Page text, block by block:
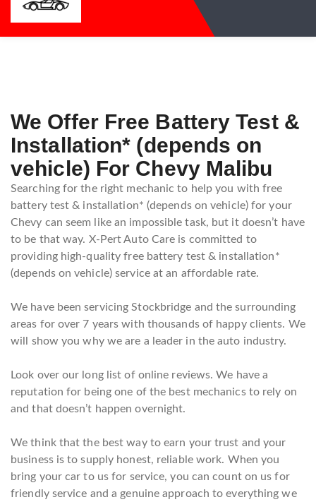
We Offer Free Battery Test &
Installation* (depends on
vehicle) For Chevy Malibu
Searching for the right mechanic to help you with free
battery test & installation* (depends on vehicle) for your
Chevy can seem like an impossible task, but it doesn’t have
to be that way. X-Pert Auto Care is committed to
providing high-quality free battery test & installation*
(depends on vehicle) service at an affordable rate.
We have been servicing Stockbridge and the surrounding
areas for over 7 years with thousands of happy clients. We
will show you why we are a leader in the auto industry.
Look over our long list of online reviews. We have a
reputation for being one of the best mechanics to rely on
and that doesn’t happen overnight.
We think that the best way to earn your trust and your
business is to supply honest, reliable work. When you
bring your car to us for service, you can count on us for
friendly service and a genuine approach to everything we